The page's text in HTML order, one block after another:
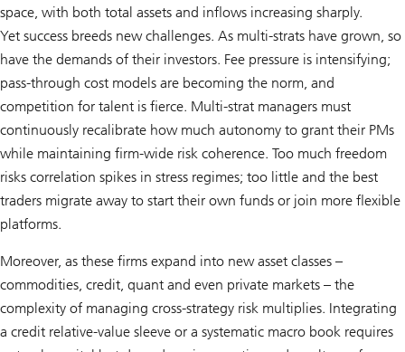
space, with both total assets and inflows increasing sharply.
Yet success breeds new challenges. As multi-strats have grown, so
have the demands of their investors. Fee pressure is intensifying;
pass-through cost models are becoming the norm, and
competition for talent is fierce. Multi-strat managers must
continuously recalibrate how much autonomy to grant their PMs
while maintaining firm-wide risk coherence. Too much freedom
risks correlation spikes in stress regimes; too little and the best
traders migrate away to start their own funds or join more flexible
platforms.
Moreover, as these firms expand into new asset classes –
commodities, credit, quant and even private markets – the
complexity of managing cross-strategy risk multiplies. Integrating
a credit relative-value sleeve or a systematic macro book requires